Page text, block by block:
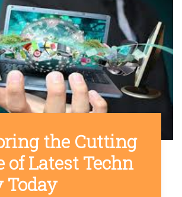
the Cutting
of Latest Techn
Today